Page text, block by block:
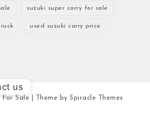
suzuki super carry for sale
used suzuki carry price
For Sale | Theme bySpiracle Themes
us